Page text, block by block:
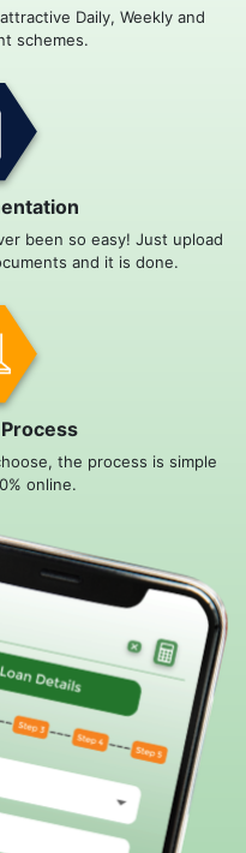
Daily, Weekly and
schemes.
been so easy! Just upload
and it is done.
the process is simple
online.